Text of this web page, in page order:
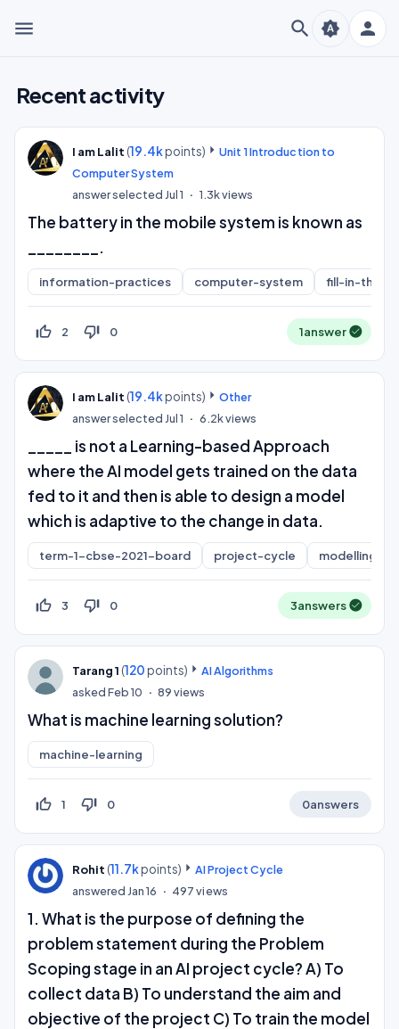
menu search person
brightness_auto
Recent activity
I am Lalit (19.4kpoints)
Unit 1 Introduction to
Computer System
answer selected Jul 1 1.3kviews
The battery in the mobile system is known as
________.
information-practices computer-system fill-in-the-
thumb_up_off_alt 2 thumb_down_off_alt 0 1answer
I am Lalit (19.4kpoints)
Other
answer selected Jul 1 6.2kviews
_____ is not a Learning-based Approach
where the AI model gets trained on the data
fed to it and then is able to design a model
which is adaptive to the change in data.
term-1-cbse-2021-board project-cycle modelling
thumb_up_off_alt 3 thumb_down_off_alt 0 3answers
Tarang 1 (120points)
AI Algorithms
askedFeb 10 89views
What is machine learning solution?
machine-learning
thumb_up_off_alt 1 thumb_down_off_alt 0 0answers
Rohit (11.7kpoints)
AI Project Cycle
answered Jan 16 497views
1. What is the purpose of defining the
problem statement during the Problem
Scoping stage in an AI project cycle? A) To
collect data B) To understand the aim and
objective of the project C) To train the model